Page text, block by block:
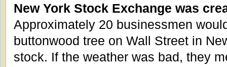
New York Stock Exchange was
Approximately 20 businessmen
buttonwood tree on Wall Street in
stock. If the weather was bad, they